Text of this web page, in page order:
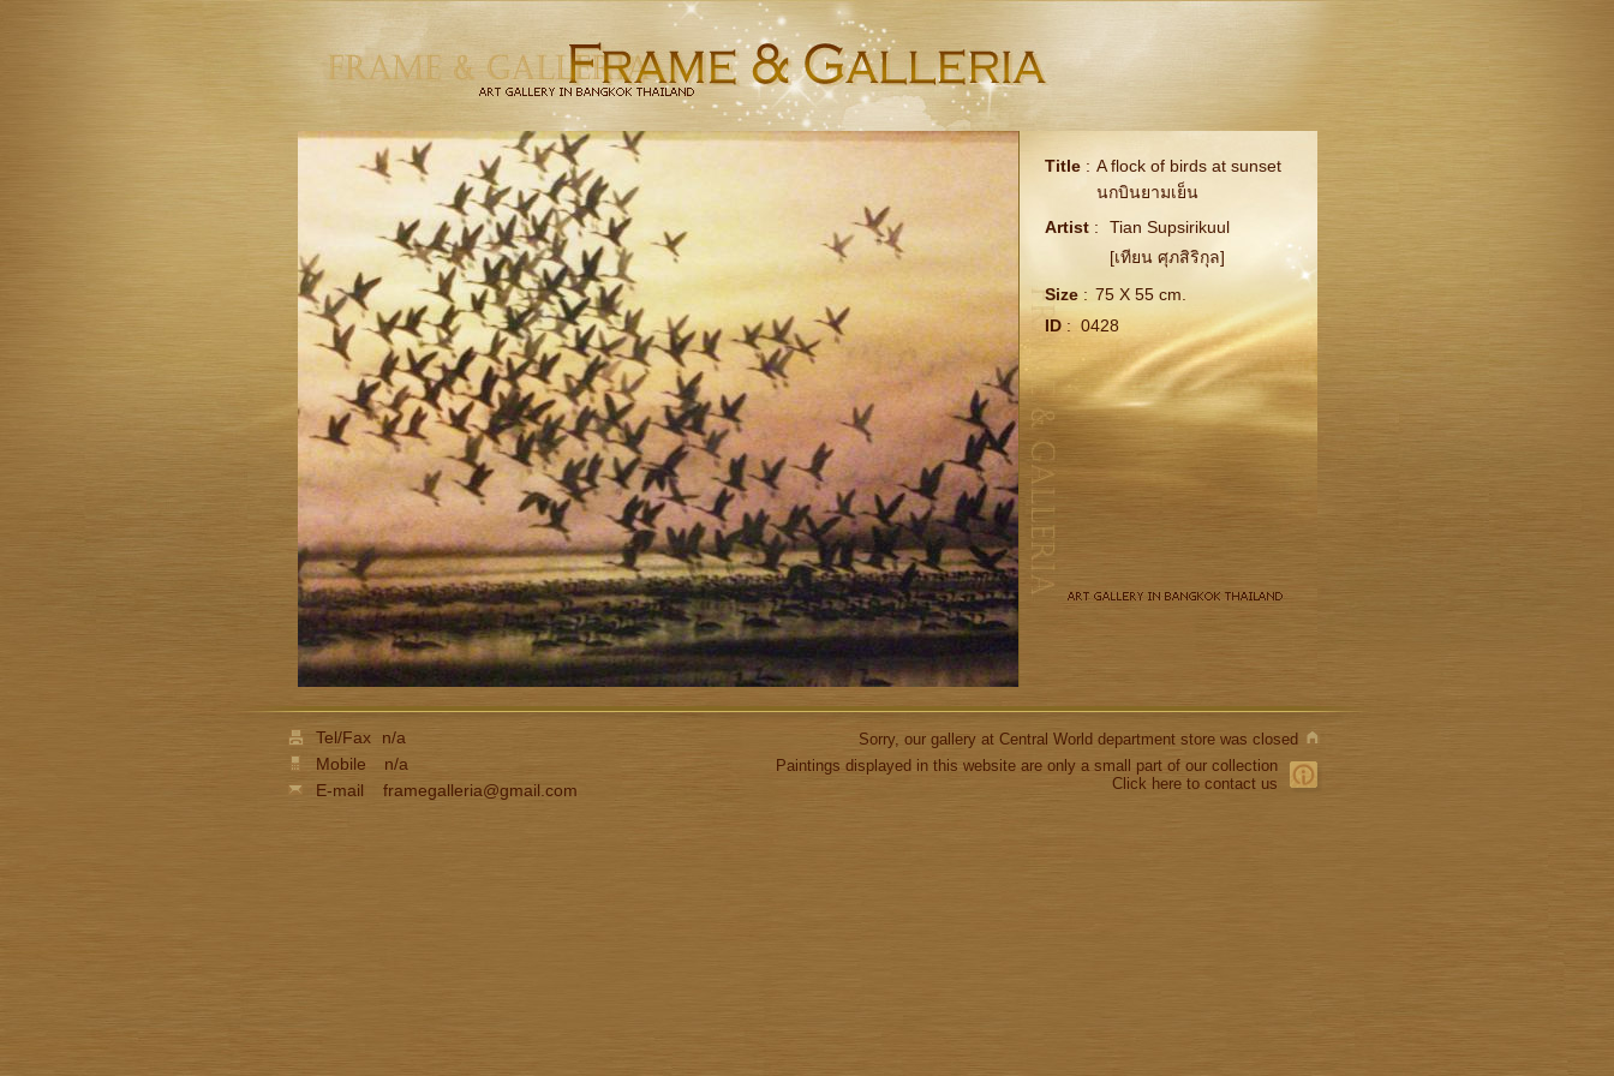
Title: A flock of birds at sunset
นกบินยามเย็น
Artist:
Tian Supsirikuul
[เทียน ศุภสิริกุล]
Size: 75 X 55 cm.
ID: 0428
Tel/Fax
n/a
Mobile
n/a
E-mail
framegalleria@gmail.com
Sorry, our gallery at Central World department store was closed
Paintings displayed in this website are only a small part of our collection
Click here to contact us